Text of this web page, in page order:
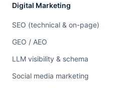
Digital Marketing
SEO (technical & on-page)
GEO / AEO
LLM visibility & schema
Social media marketing